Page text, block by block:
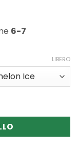
6-7
LIBERO
Pro 2in1